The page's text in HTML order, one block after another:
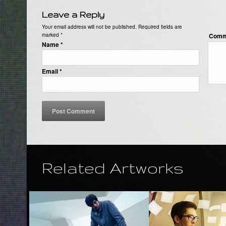
Leave a Reply
Your email address will not be published. Required fields are
marked *
Name*
Email*
Related Artworks